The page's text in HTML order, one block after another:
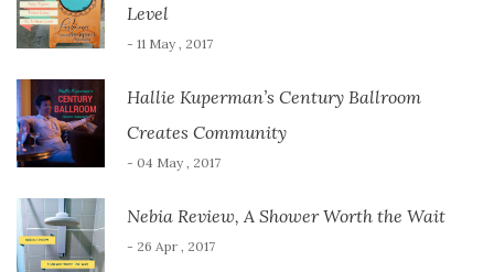
Level
- 11 May , 2017
Hallie Kuperman’s Century Ballroom
Creates Community
- 04 May , 2017
Nebia Review, A Shower Worth the Wait
- 26 Apr , 2017